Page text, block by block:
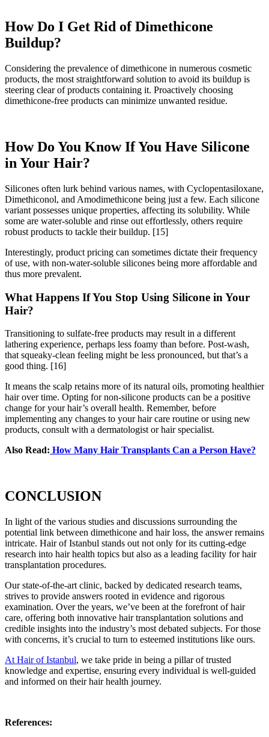
How Do I Get Rid of Dimethicone
Buildup?
Considering the prevalence of dimethicone in numerous cosmetic
products, the most straightforward solution to avoid its buildup is
steering clear of products containing it. Proactively choosing
dimethicone-free products can minimize unwanted residue.
How Do You Know If You Have Silicone
in Your Hair?
Silicones often lurk behind various names, with Cyclopentasiloxane,
Dimethiconol, and Amodimethicone being just a few. Each silicone
variant possesses unique properties, affecting its solubility. While
some are water-soluble and rinse out effortlessly, others require
robust products to tackle their buildup. [15]
Interestingly, product pricing can sometimes dictate their frequency
of use, with non-water-soluble silicones being more affordable and
thus more prevalent.
What Happens If You Stop Using Silicone in Your
Hair?
Transitioning to sulfate-free products may result in a different
lathering experience, perhaps less foamy than before. Post-wash,
that squeaky-clean feeling might be less pronounced, but that’s a
good thing. [16]
It means the scalp retains more of its natural oils, promoting healthier
hair over time. Opting for non-silicone products can be a positive
change for your hair’s overall health. Remember, before
implementing any changes to your hair care routine or using new
products, consult with a dermatologist or hair specialist.
Also Read: How Many Hair Transplants Can a Person Have?
CONCLUSION
In light of the various studies and discussions surrounding the
potential link between dimethicone and hair loss, the answer remains
intricate. Hair of Istanbul stands out not only for its cutting-edge
research into hair health topics but also as a leading facility for hair
transplantation procedures.
Our state-of-the-art clinic, backed by dedicated research teams,
strives to provide answers rooted in evidence and rigorous
examination. Over the years, we’ve been at the forefront of hair
care, offering both innovative hair transplantation solutions and
credible insights into the industry’s most debated subjects. For those
with concerns, it’s crucial to turn to esteemed institutions like ours.
At Hair of Istanbul, we take pride in being a pillar of trusted
knowledge and expertise, ensuring every individual is well-guided
and informed on their hair health journey.
References: